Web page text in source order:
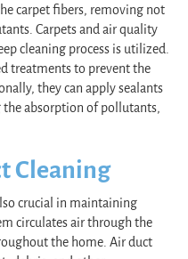
carpet fibers, removing not
Carpets and air quality
cleaning process is utilized.
treatments to prevent the
they can apply sealants
absorption of pollutants,
Cleaning
crucial in maintaining
circulates air through the
the home. Air duct